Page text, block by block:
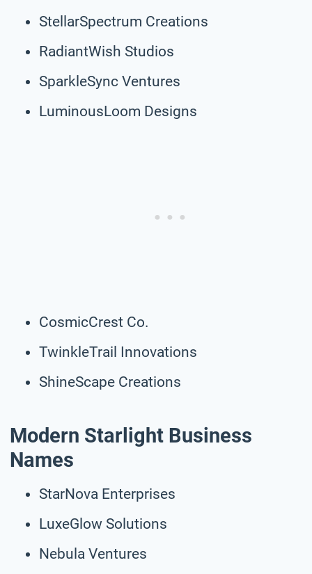
StellarSpectrum Creations
RadiantWish Studios
SparkleSync Ventures
LuminousLoom Designs
CosmicCrest Co.
TwinkleTrail Innovations
ShineScape Creations
Modern Starlight Business
Names
StarNova Enterprises
LuxeGlow Solutions
Nebula Ventures